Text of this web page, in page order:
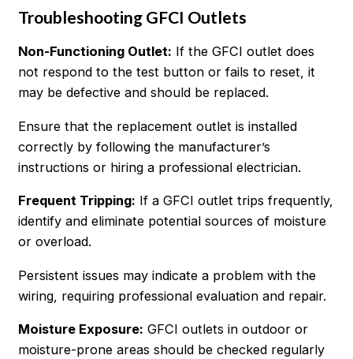
Troubleshooting GFCI Outlets
Non-Functioning Outlet: If the GFCI outlet does
not respond to the test button or fails to reset, it
may be defective and should be replaced.
Ensure that the replacement outlet is installed
correctly by following the manufacturer’s
instructions or hiring a professional electrician.
Frequent Tripping: If a GFCI outlet trips frequently,
identify and eliminate potential sources of moisture
or overload.
Persistent issues may indicate a problem with the
wiring, requiring professional evaluation and repair.
Moisture Exposure: GFCI outlets in outdoor or
moisture-prone areas should be checked regularly